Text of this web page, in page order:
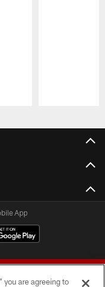
App
you are agreeing to